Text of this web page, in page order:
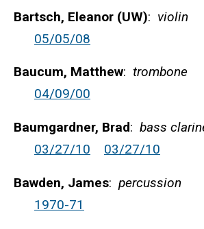
Bartsch, Eleanor (UW): violin
05/05/08
Baucum, Matthew: trombone
04/09/00
Baumgardner, Brad: bass
03/27/10
03/27/10
Bawden, James: percussion
1970-71